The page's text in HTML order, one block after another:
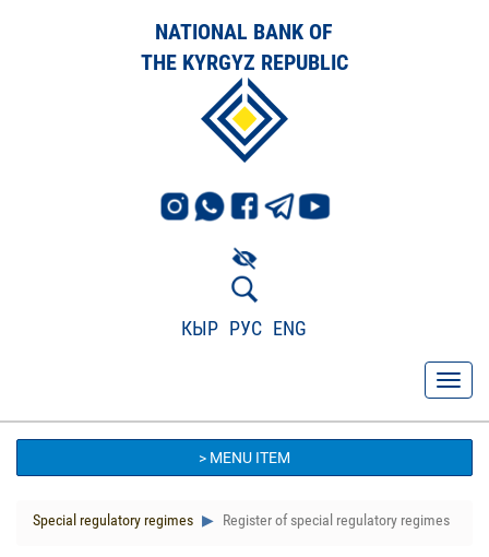
NATIONAL BANK OF
THE KYRGYZ REPUBLIC
КЫР РУС ENG
> MENU ITEM
Special regulatory regimes Register of special regulatory regimes